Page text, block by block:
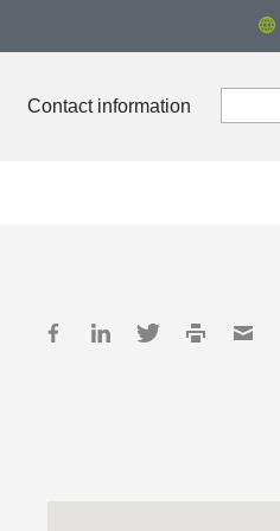
Contact information